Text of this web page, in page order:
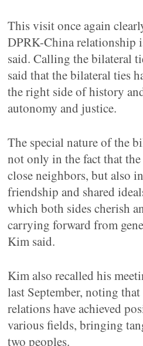
This visit once again
DPRK-China relationship
said. Calling the bilateral
said that the bilateral ties
the right side of history
autonomy and justice.
The special nature of the
not only in the fact that
close neighbors, but also
friendship and shared
which both sides cherish
carrying forward from
Kim said.
Kim also recalled his
last September, noting
relations have achieved
various fields, bringing
two peoples.